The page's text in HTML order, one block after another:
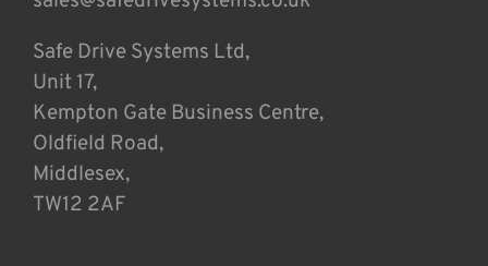
Safe Drive Systems Ltd,
Unit 17,
Kempton Gate Business Centre,
Oldfield Road,
Middlesex,
TW12 2AF